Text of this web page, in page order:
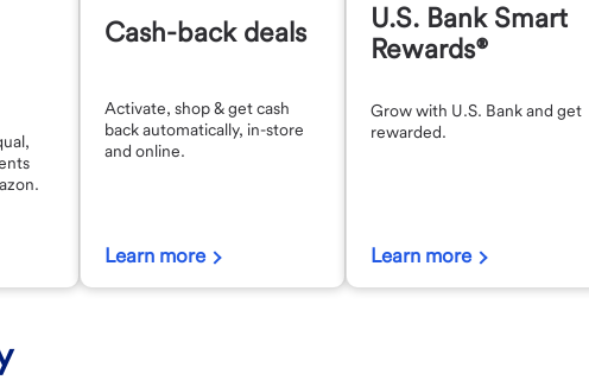
Cash-back deals
Activate, shop & get cash
back automatically, in-store
and online.
Learn more
U.S. Bank Smart
Rewards®
Grow with U.S. Bank and get
rewarded.
Learn more